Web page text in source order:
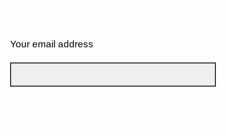
Your email address